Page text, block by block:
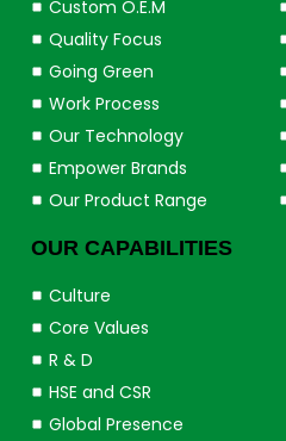
Custom O.E.M
Quality Focus
Going Green
Work Process
Our Technology
Empower Brands
Our Product Range
OUR CAPABILITIES
Culture
Core Values
R & D
HSE and CSR
Global Presence